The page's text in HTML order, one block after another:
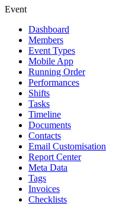
Event
Dashboard
Members
Event Types
Mobile App
Running Order
Performances
Shifts
Tasks
Timeline
Documents
Contacts
Email Customisation
Report Center
Meta Data
Tags
Invoices
Checklists